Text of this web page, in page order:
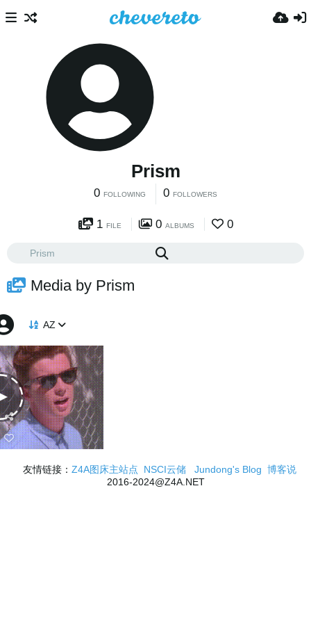
Prism
0 FOLLOWING 0 FOLLOWERS
1 FILE 0 ALBUMS 0
Media by Prism
AZ
友情链接： Z4A图床主站点 NSCI云储 Jundong's Blog 博客说
2016-2024@Z4A.NET